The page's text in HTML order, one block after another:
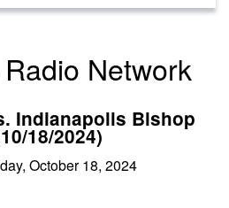
Network
Indianapolis Bishop
18/2024)
October 18, 2024